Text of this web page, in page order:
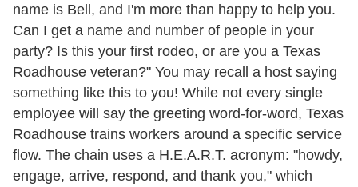
name is Bell, and I'm more than happy to help you.
Can I get a name and number of people in your
party? Is this your first rodeo, or are you a Texas
Roadhouse veteran?" You may recall a host saying
something like this to you! While not every single
employee will say the greeting word-for-word, Texas
Roadhouse trains workers around a specific service
flow. The chain uses a H.E.A.R.T. acronym: "howdy,
engage, arrive, respond, and thank you," which